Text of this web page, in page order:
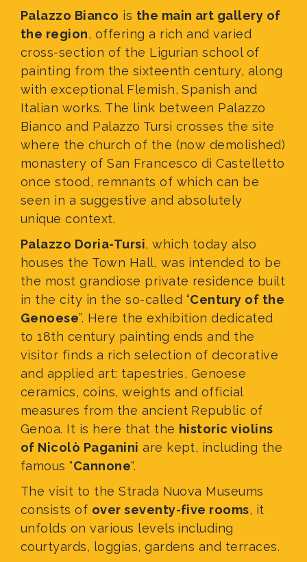
Palazzo Bianco is the main art gallery of
the region, offering a rich and varied
cross-section of the Ligurian school of
painting from the sixteenth century, along
with exceptional Flemish, Spanish and
Italian works. The link between Palazzo
Bianco and Palazzo Tursi crosses the site
where the church of the (now demolished)
monastery of San Francesco di Castelletto
once stood, remnants of which can be
seen in a suggestive and absolutely
unique context.
Palazzo Doria-Tursi, which today also
houses the Town Hall, was intended to be
the most grandiose private residence built
in the city in the so-called “Century of the
Genoese”. Here the exhibition dedicated
to 18th century painting ends and the
visitor finds a rich selection of decorative
and applied art: tapestries, Genoese
ceramics, coins, weights and official
measures from the ancient Republic of
Genoa. It is here that the historic violins
of Nicolò Paganini are kept, including the
famous "Cannone".
The visit to the Strada Nuova Museums
consists of over seventy-five rooms, it
unfolds on various levels including
courtyards, loggias, gardens and terraces.